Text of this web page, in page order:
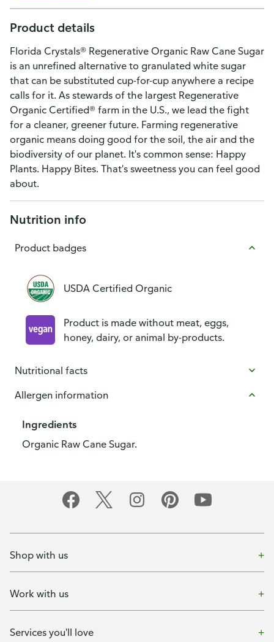
Product details
Florida Crystals® Regenerative Organic Raw Cane Sugar
is an unrefined alternative to granulated white sugar
that can be substituted cup-for-cup anywhere a recipe
calls for it. As stewards of the largest Regenerative
Organic Certified® farm in the U.S., we lead the fight
for a cleaner, greener future. Farming regenerative
organic means doing good for the soil, the air and the
biodiversity of our planet. It's common sense: Happy
Plants. Happy Bites. That's sweetness you can feel good
about.
Nutrition info
Product badges
USDA Certified Organic
Product is made without meat, eggs,
honey, dairy, or animal by-products.
Nutritional facts
Allergen information
Ingredients
Organic Raw Cane Sugar.
Shop with us
Work with us
Services you'll love